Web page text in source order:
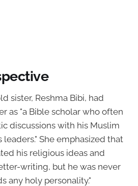
sister, Reshma Bibi, had
as "a Bible scholar who often
discussions with his Muslim
She emphasized that
his religious ideas and
writing, but he was never
any holy personality."